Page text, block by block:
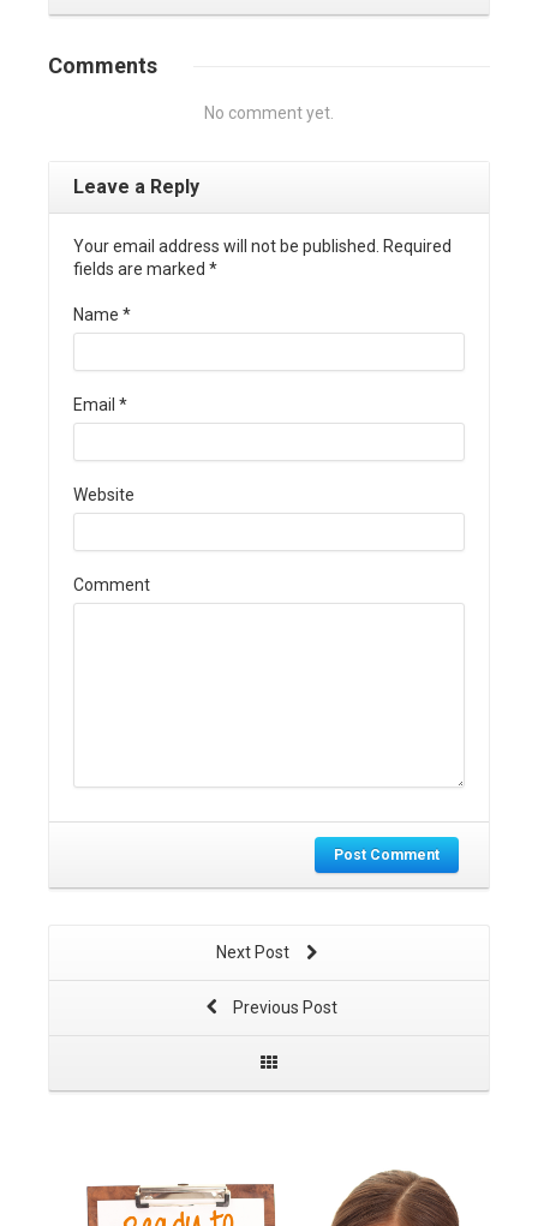
Comments
No comment yet.
Leave a Reply
Your email address will not be published. Required
fields are marked *
Name *
Email *
Website
Comment
Post Comment
Next Post
Previous Post